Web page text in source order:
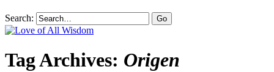
Search:
Tag Archives: Origen